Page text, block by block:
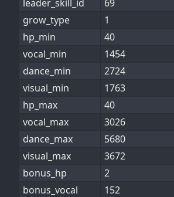
leader_skill_id
69
grow_type
1
hp_min
40
vocal_min
1454
dance_min
2724
visual_min
1763
hp_max
40
vocal_max
3026
dance_max
5680
visual_max
3672
bonus_hp
2
bonus_vocal
152